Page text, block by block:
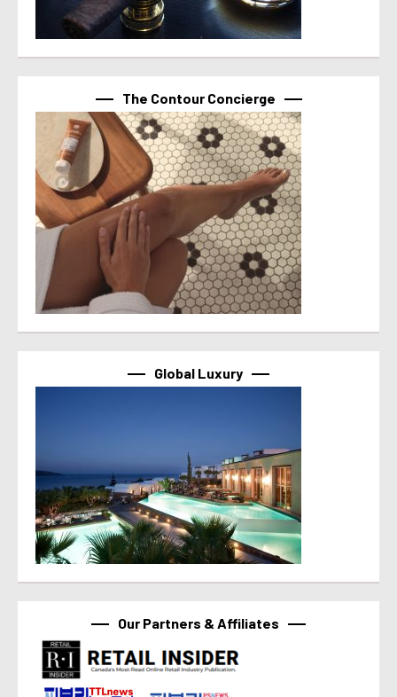
The Contour Concierge
Global Luxury
Our Partners & Affiliates